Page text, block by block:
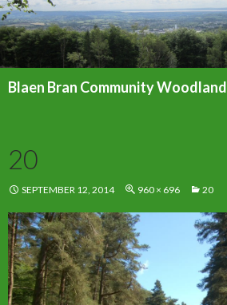
Blaen Bran Community Woodland
20
SEPTEMBER 12, 2014 960 × 696 20